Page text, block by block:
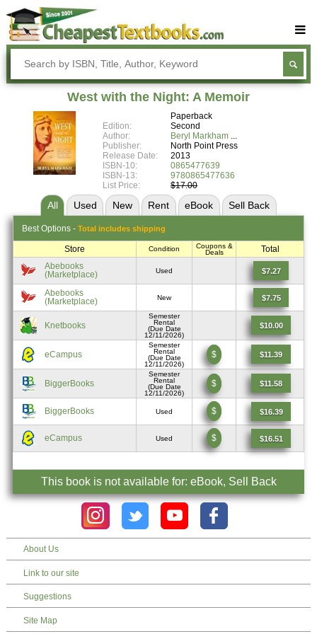
Buy Textbooks
Rent Textbooks
Textbook Subjects
Blog
West with the Night: A Memoir
Paperback
Edition:
Second
Author:
Beryl Markham
Publisher:
North Point Press
Release Date:
2013
ISBN-10:
0865477639
ISBN-13:
9780865477636
List Price:
$17.00
All Used New Rent eBook Sell Back
Best Options - Total includes shipping
Store Condition
Coupons &
Deals
Total
Abebooks
(Marketplace)
Used $7.27
Abebooks
(Marketplace)
New $7.75
Knetbooks
Semester
Rental
(Due Date
12/11/2026)
$10.00
eCampus
Semester
Rental
(Due Date
12/11/2026)
$ $11.39
BiggerBooks
Semester
Rental
(Due Date
12/11/2026)
$ $11.58
BiggerBooks Used $ $16.39
eCampus Used $ $16.51
This book is not available for: eBook, Sell Back
About Us
Link to our site
Suggestions
Site Map